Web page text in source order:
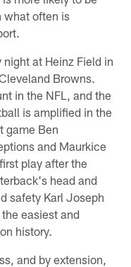
what often is
at Heinz Field in
Browns.
in the NFL, and the
is amplified in the
game Ben
and Maurkice
play after the
head and
safety Karl Joseph
easiest and
history.
and by extension,